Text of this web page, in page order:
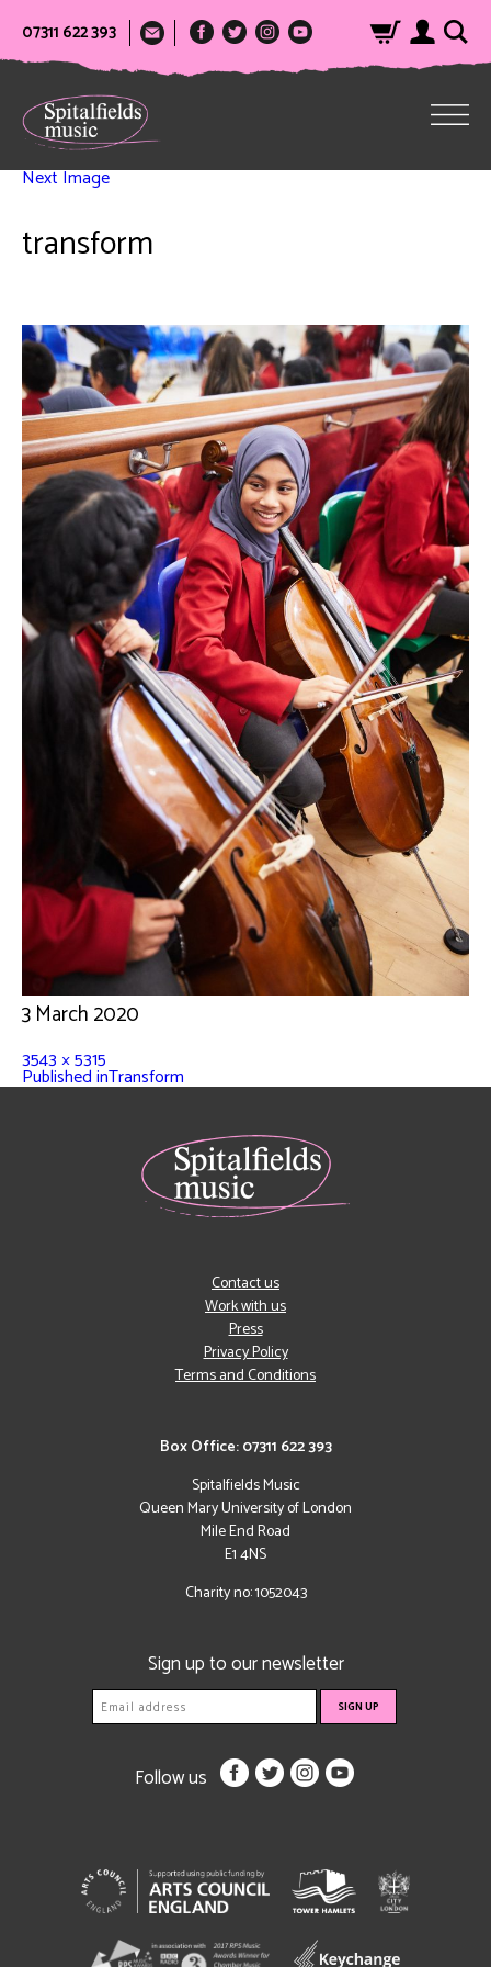
07311 622 393
Next Image
transform
3 March 2020
3543 × 5315
Published inTransform
Box Office: 07311 622 393
Spitalfields Music
Queen Mary University of London
Mile End Road
E1 4NS
Charity no: 1052043
Contact us
Work with us
Press
Privacy Policy
Terms and Conditions
Sign up to our newsletter
Follow us